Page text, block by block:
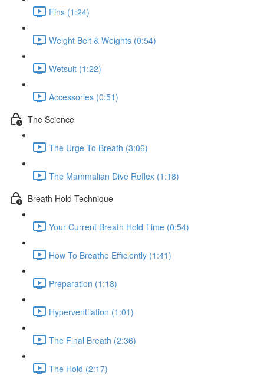
Fins (1:24)
Weight Belt & Weights (0:54)
Wetsuit (1:22)
Accessories (0:51)
The Science
The Urge To Breath (3:06)
The Mammalian Dive Reflex (1:18)
Breath Hold Technique
Your Current Breath Hold Time (0:54)
How To Breathe Efficiently (1:41)
Preparation (1:18)
Hyperventilation (1:01)
The Final Breath (2:36)
The Hold (2:17)